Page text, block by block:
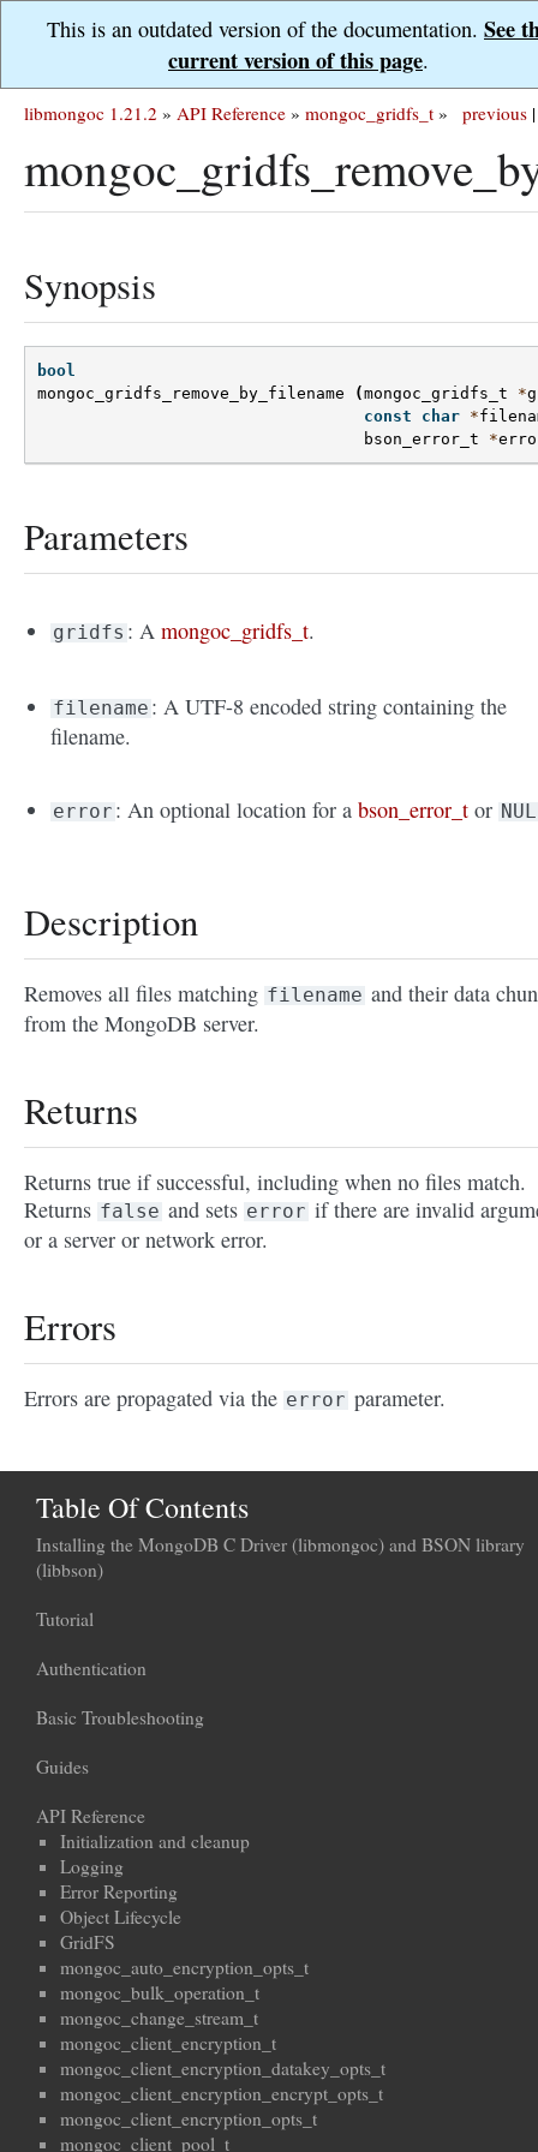
This is an outdated version of the documentation. See
current version of this page.
previous |
libmongoc 1.21.2 » API Reference » mongoc_gridfs_t »
Synopsis
bool
mongoc_gridfs_remove_by_filename
(mongoc_gridfs_t *
const
char *
bson_error_t
*
Parameters
gridfs : Amongoc_gridfs_t.
filename : A UTF-8 encoded string containing the
filename.
error : An optional location for abson_error_t or
Description
Removes all files matching filename and their data
from the MongoDB server.
Returns
Returns true if successful, including when no files match.
Returns false and sets error if there are invalid
or a server or network error.
Errors
Errors are propagated via the error parameter.
Table Of Contents
Installing the MongoDB C Driver (libmongoc) and BSON library
(libbson)
Tutorial
Authentication
Basic Troubleshooting
Guides
API Reference
Initialization and cleanup
Logging
Error Reporting
Object Lifecycle
GridFS
mongoc_auto_encryption_opts_t
mongoc_bulk_operation_t
mongoc_change_stream_t
mongoc_client_encryption_t
mongoc_client_encryption_datakey_opts_t
mongoc_client_encryption_encrypt_opts_t
mongoc_client_encryption_opts_t
mongoc_client_pool_t